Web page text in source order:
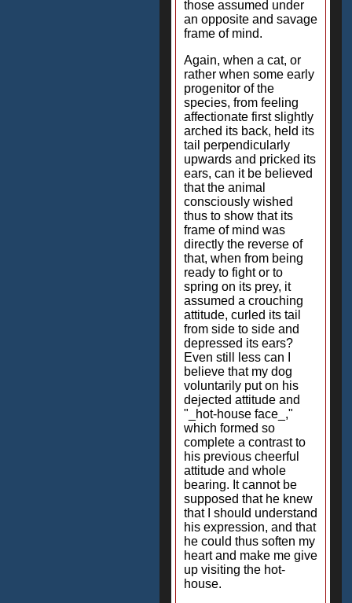
those assumed under
an opposite and savage
frame of mind.
Again, when a cat, or
rather when some early
progenitor of the
species, from feeling
affectionate first slightly
arched its back, held its
tail perpendicularly
upwards and pricked its
ears, can it be believed
that the animal
consciously wished
thus to show that its
frame of mind was
directly the reverse of
that, when from being
ready to fight or to
spring on its prey, it
assumed a crouching
attitude, curled its tail
from side to side and
depressed its ears?
Even still less can I
believe that my dog
voluntarily put on his
dejected attitude and
"_hot-house face_,"
which formed so
complete a contrast to
his previous cheerful
attitude and whole
bearing. It cannot be
supposed that he knew
that I should understand
his expression, and that
he could thus soften my
heart and make me give
up visiting the hot-
house.